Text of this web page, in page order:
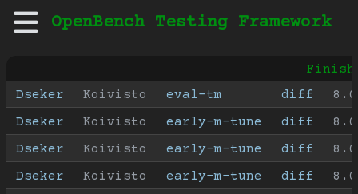
OpenBench Testing Framework
Dseker
Koivisto eval-tm diff
Dseker
Koivisto early-m-tune diff
Dseker
Koivisto early-m-tune diff
Dseker
Koivisto early-m-tune diff